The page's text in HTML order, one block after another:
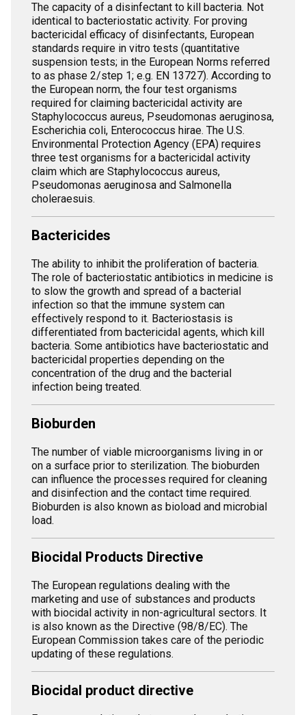
The capacity of a disinfectant to kill bacteria. Not
identical to bacteriostatic activity. For proving
bactericidal efficacy of disinfectants, European
standards require in vitro tests (quantitative
suspension tests; in the European Norms referred
to as phase 2/step 1; e.g. EN 13727). According to
the European norm, the four test organisms
required for claiming bactericidal activity are
Staphylococcus aureus, Pseudomonas aeruginosa,
Escherichia coli, Enterococcus hirae. The U.S.
Environmental Protection Agency (EPA) requires
three test organisms for a bactericidal activity
claim which are Staphylococcus aureus,
Pseudomonas aeruginosa and Salmonella
choleraesuis.
Bactericides
The ability to inhibit the proliferation of bacteria.
The role of bacteriostatic antibiotics in medicine is
to slow the growth and spread of a bacterial
infection so that the immune system can
effectively respond to it. Bacteriostasis is
differentiated from bactericidal agents, which kill
bacteria. Some antibiotics have bacteriostatic and
bactericidal properties depending on the
concentration of the drug and the bacterial
infection being treated.
Bioburden
The number of viable microorganisms living in or
on a surface prior to sterilization. The bioburden
can influence the processes required for cleaning
and disinfection and the contact time required.
Bioburden is also known as bioload and microbial
load.
Biocidal Products Directive
The European regulations dealing with the
marketing and use of substances and products
with biocidal activity in non-agricultural sectors. It
is also known as the Directive (98/8/EC). The
European Commission takes care of the periodic
updating of these regulations.
Biocidal product directive